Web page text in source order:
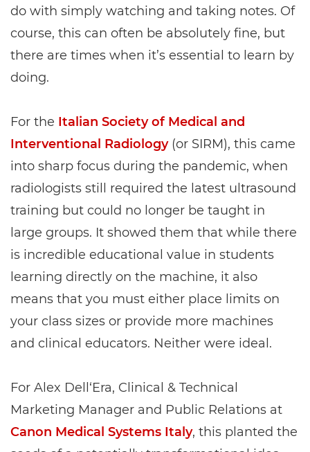
do with simply watching and taking notes. Of
course, this can often be absolutely fine, but
there are times when it’s essential to learn by
doing.
For the Italian Society of Medical and
Interventional Radiology(or SIRM), this came
into sharp focus during the pandemic, when
radiologists still required the latest ultrasound
training but could no longer be taught in
large groups. It showed them that while there
is incredible educational value in students
learning directly on the machine, it also
means that you must either place limits on
your class sizes or provide more machines
and clinical educators. Neither were ideal.
For Alex Dell‘Era, Clinical & Technical
Marketing Manager and Public Relations at
Canon Medical Systems Italy, this planted the